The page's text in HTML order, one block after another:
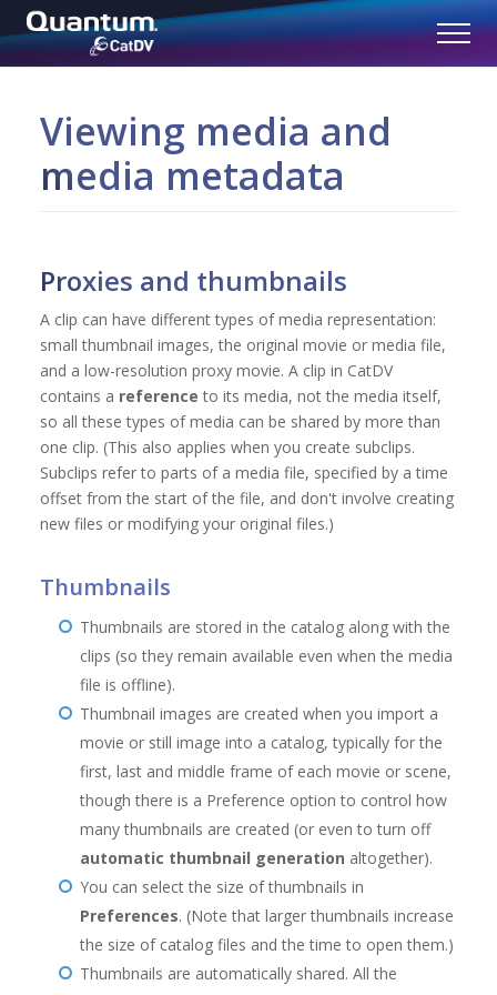
Viewing media and
media metadata
Proxies and thumbnails
A clip can have different types of media representation:
small thumbnail images, the original movie or media file,
and a low-resolution proxy movie. A clip in CatDV
contains a reference to its media, not the media itself,
so all these types of media can be shared by more than
one clip. (This also applies when you create subclips.
Subclips refer to parts of a media file, specified by a time
offset from the start of the file, and don't involve creating
new files or modifying your original files.)
Thumbnails
Thumbnails are stored in the catalog along with the
clips (so they remain available even when the media
file is offline).
Thumbnail images are created when you import a
movie or still image into a catalog, typically for the
first, last and middle frame of each movie or scene,
though there is a Preference option to control how
many thumbnails are created (or even to turn off
automatic thumbnail generation altogether).
You can select the size of thumbnails in
Preferences. (Note that larger thumbnails increase
the size of catalog files and the time to open them.)
Thumbnails are automatically shared. All the